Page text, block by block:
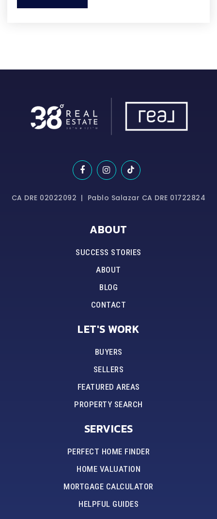
CA DRE 02022092 | Pablo Salazar CA DRE 01722824
ABOUT
SUCCESS STORIES
ABOUT
BLOG
CONTACT
LET'S WORK
BUYERS
SELLERS
FEATURED AREAS
PROPERTY SEARCH
SERVICES
PERFECT HOME FINDER
HOME VALUATION
MORTGAGE CALCULATOR
HELPFUL GUIDES